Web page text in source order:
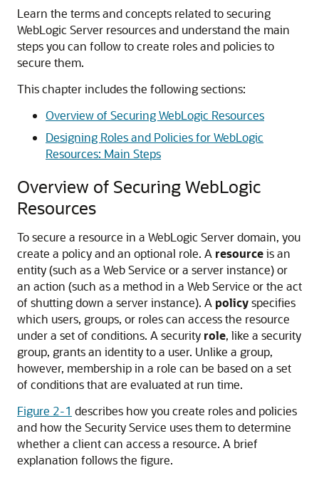
Learn the terms and concepts related to securing
WebLogic Server resources and understand the main
steps you can follow to create roles and policies to
secure them.
This chapter includes the following sections:
Overview of Securing WebLogic Resources
Designing Roles and Policies for WebLogic
Resources: Main Steps
Overview of Securing WebLogic
Resources
To secure a resource in a WebLogic Server domain, you
create a policy and an optional role. A resourceis an
entity (such as a Web Service or a server instance) or
an action (such as a method in a Web Service or the act
of shutting down a server instance). A policyspecifies
which users, groups, or roles can access the resource
under a set of conditions. A security role, like a security
group, grants an identity to a user. Unlike a group,
however, membership in a role can be based on a set
of conditions that are evaluated at run time.
Figure 2-1 describes how you create roles and policies
and how the Security Service uses them to determine
whether a client can access a resource. A brief
explanation follows the figure.